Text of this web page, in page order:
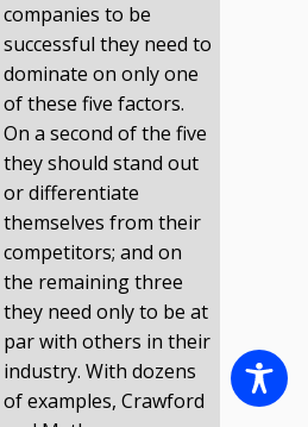
companies to be
successful they need to
dominate on only one
of these five factors.
On a second of the five
they should stand out
or differentiate
themselves from their
competitors; and on
the remaining three
they need only to be at
par with others in their
industry. With dozens
of examples, Crawford